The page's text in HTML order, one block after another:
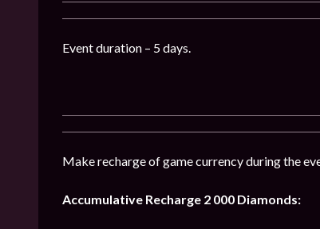
Event duration – 5 days.
Make recharge of game currency during the
Accumulative Recharge 2 000 Diamonds: